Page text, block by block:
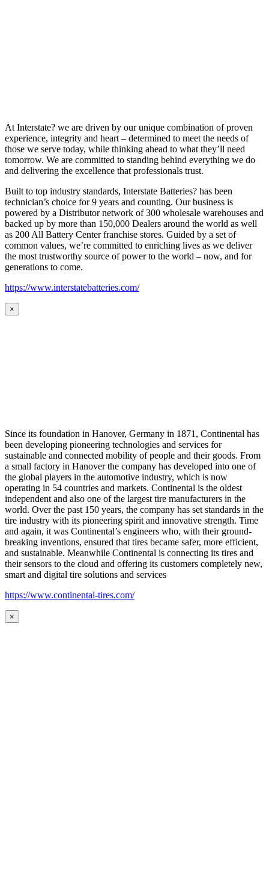
At Interstate? we are driven by our unique combination of proven
experience, integrity and heart – determined to meet the needs of
those we serve today, while thinking ahead to what they’ll need
tomorrow. We are committed to standing behind everything we do
and delivering the excellence that professionals trust.
Built to top industry standards, Interstate Batteries? has been
technician’s choice for 9 years and counting. Our business is
powered by a Distributor network of 300 wholesale warehouses and
backed up by more than 150,000 Dealers around the world as well
as 200 All Battery Center franchise stores. Guided by a set of
common values, we’re committed to enriching lives as we deliver
the most trustworthy source of power to the world – now, and for
generations to come.
https://www.interstatebatteries.com/
×
Since its foundation in Hanover, Germany in 1871, Continental has
been developing pioneering technologies and services for
sustainable and connected mobility of people and their goods. From
a small factory in Hanover the company has developed into one of
the global players in the automotive industry, which is now
operating in 54 countries and markets. Continental is the oldest
independent and also one of the largest tire manufacturers in the
world. Over the past 150 years, the company has set standards in the
tire industry with its pioneering spirit and innovative strength. Time
and again, it was Continental’s engineers who, with their ground-
breaking inventions, ensured that tires became safer, more efficient,
and sustainable. Meanwhile Continental is connecting its tires and
their sensors to the cloud and offering its customers completely new,
smart and digital tire solutions and services
https://www.continental-tires.com/
×